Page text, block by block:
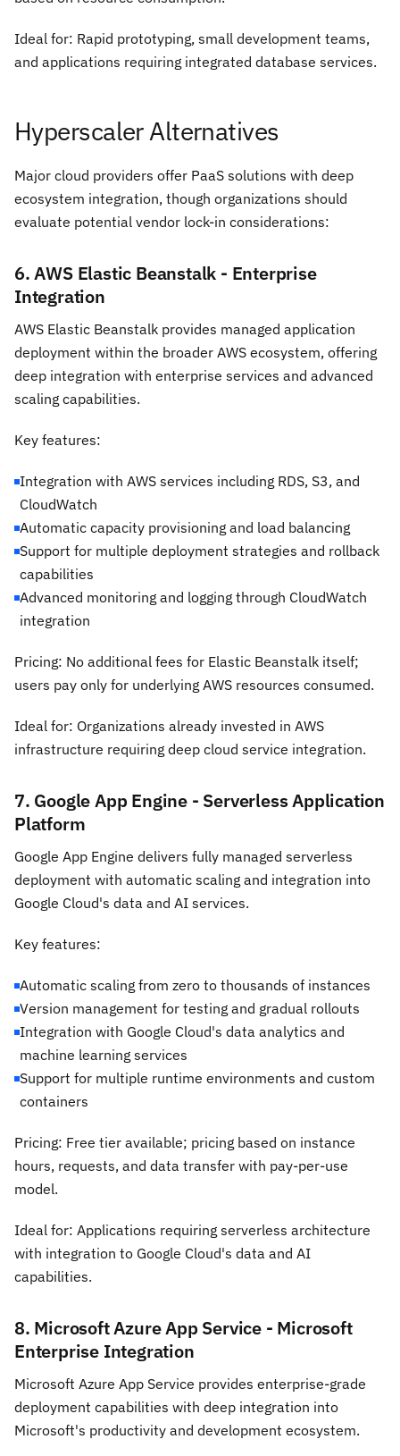
Ideal for: Rapid prototyping, small development teams,
and applications requiring integrated database services.
Hyperscaler Alternatives
Major cloud providers offer PaaS solutions with deep
ecosystem integration, though organizations should
evaluate potential vendor lock-in considerations:
6. AWS Elastic Beanstalk - Enterprise
Integration
AWS Elastic Beanstalk provides managed application
deployment within the broader AWS ecosystem, offering
deep integration with enterprise services and advanced
scaling capabilities.
Key features:
Integration with AWS services including RDS, S3, and
CloudWatch
Automatic capacity provisioning and load balancing
Support for multiple deployment strategies and rollback
capabilities
Advanced monitoring and logging through CloudWatch
integration
Pricing: No additional fees for Elastic Beanstalk itself;
users pay only for underlying AWS resources consumed.
Ideal for: Organizations already invested in AWS
infrastructure requiring deep cloud service integration.
7. Google App Engine - Serverless Application
Platform
Google App Engine delivers fully managed serverless
deployment with automatic scaling and integration into
Google Cloud's data and AI services.
Key features:
Automatic scaling from zero to thousands of instances
Version management for testing and gradual rollouts
Integration with Google Cloud's data analytics and
machine learning services
Support for multiple runtime environments and custom
containers
Pricing: Free tier available; pricing based on instance
hours, requests, and data transfer with pay-per-use
model.
Ideal for: Applications requiring serverless architecture
with integration to Google Cloud's data and AI
capabilities.
8. Microsoft Azure App Service - Microsoft
Enterprise Integration
Microsoft Azure App Service provides enterprise-grade
deployment capabilities with deep integration into
Microsoft's productivity and development ecosystem.